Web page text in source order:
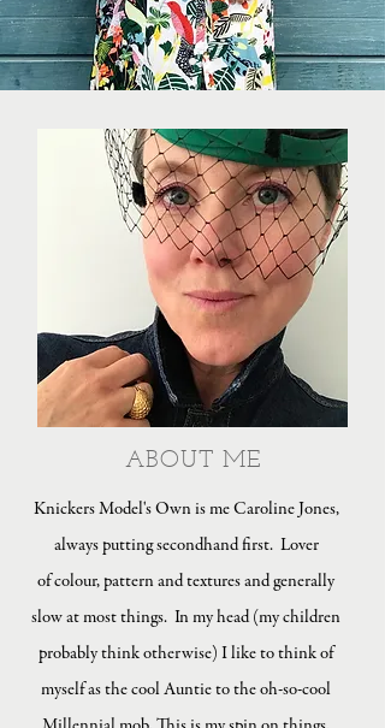
Knickers Model's Own is me Caroline Jones,
always putting secondhand first. Lover
of colour, pattern and textures and generally
slow at most things. In my head (my children
probably think otherwise) I like to think of
myself as the cool Auntie to the oh-so-cool
ABOUT ME